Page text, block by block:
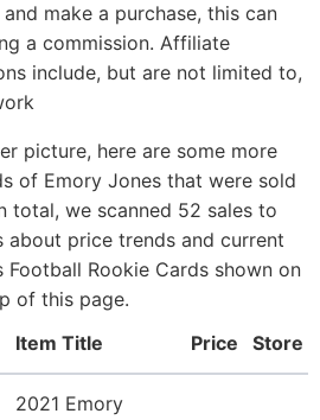
make a purchase, this can
a commission. Affiliate
include, but are not limited to,
picture, here are some more
of Emory Jones that were sold
total, we scanned 52 sales to
price trends and current
Rookie Cards shown on
of this page.
Item Title Price Store
2021 Emory